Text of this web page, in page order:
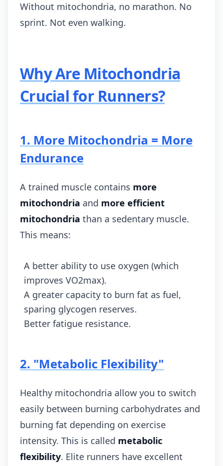
Without mitochondria, no marathon. No
sprint. Not even walking.
Why Are Mitochondria
Crucial for Runners?
1. More Mitochondria = More
Endurance
A trained muscle contains more
mitochondria and more efficient
mitochondria than a sedentary muscle.
This means:
A better ability to use oxygen (which
improves VO2max).
A greater capacity to burn fat as fuel,
sparing glycogen reserves.
Better fatigue resistance.
2. "Metabolic Flexibility"
Healthy mitochondria allow you to switch
easily between burning carbohydrates and
burning fat depending on exercise
intensity. This is called metabolic
flexibility. Elite runners have excellent